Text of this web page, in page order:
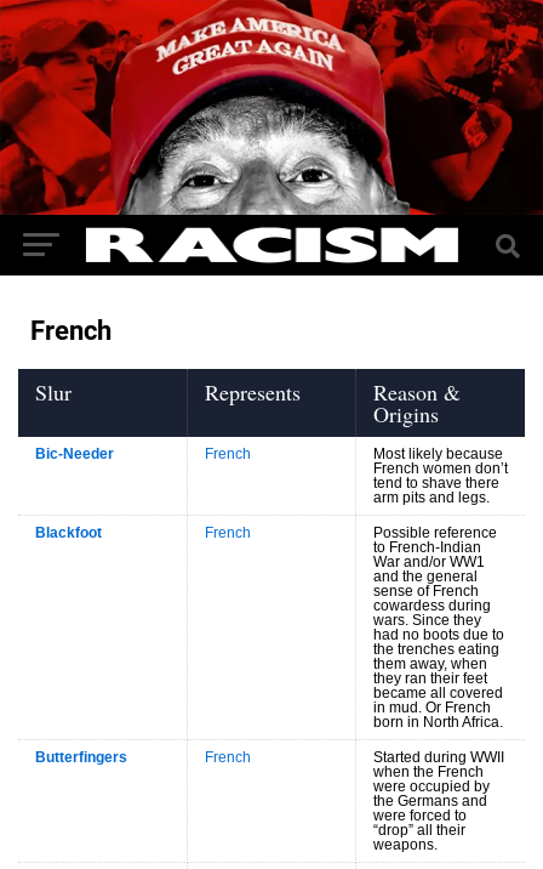
French
Slur Represents Reason &
Origins
Bic-Needer French
Most likely because
French women don’t
tend to shave there
arm pits and legs.
Blackfoot French
Possible reference
to French-Indian
War and/or WW1
and the general
sense of French
cowardess during
wars. Since they
had no boots due to
the trenches eating
them away, when
they ran their feet
became all covered
in mud. Or French
born in North Africa.
Butterfingers French
Started during WWII
when the French
were occupied by
the Germans and
were forced to
“drop” all their
weapons.